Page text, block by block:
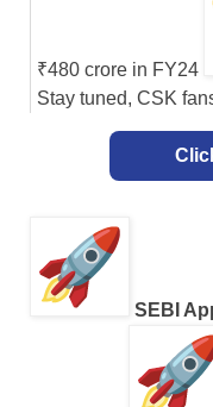
₹480 crore in FY24
Stay tuned, CSK
SEBI